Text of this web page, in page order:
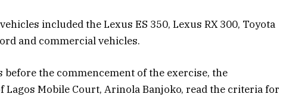
included the Lexus ES 350, Lexus RX 300, Toyota
and commercial vehicles.
the commencement of the exercise, the
Mobile Court, Arinola Banjoko, read the criteria for